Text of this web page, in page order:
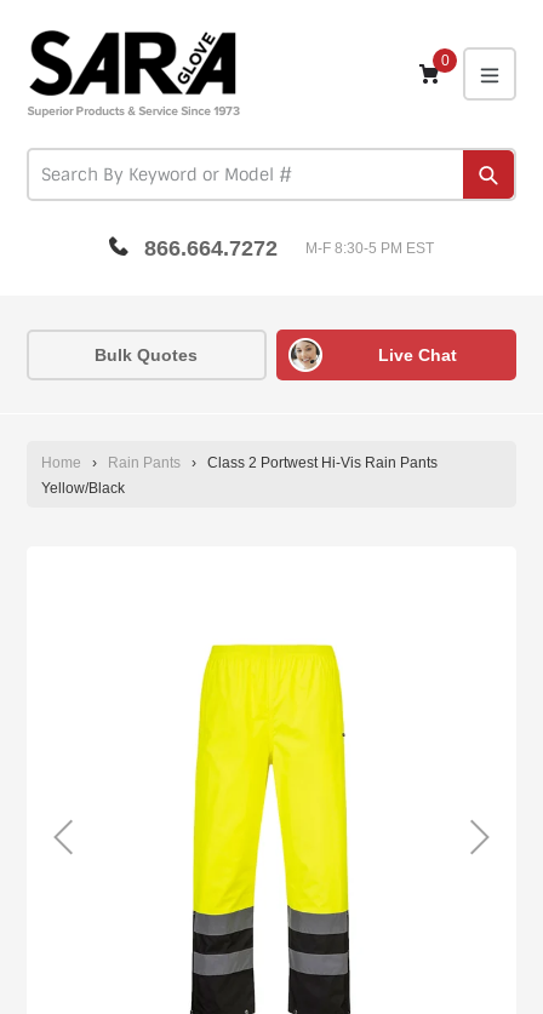
content
0
866.664.7272 M-F 8:30-5 PM EST
Bulk Quotes Live Chat
Home › Rain Pants ›
Class 2 Portwest Hi-Vis Rain Pants
Yellow/Black